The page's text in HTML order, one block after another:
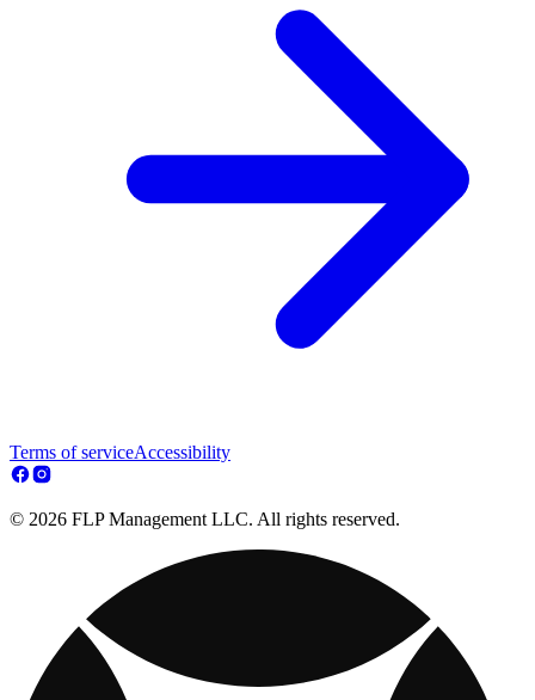
Terms of serviceAccessibility
© 2026 FLP Management LLC. All rights reserved.